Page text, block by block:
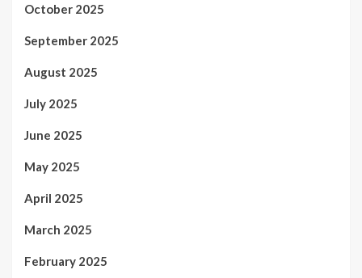
October 2025
September 2025
August 2025
July 2025
June 2025
May 2025
April 2025
March 2025
February 2025